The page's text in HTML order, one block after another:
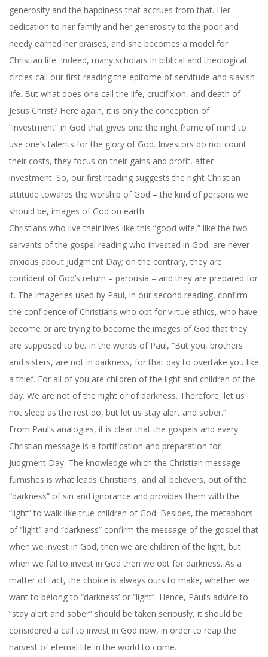
generosity and the happiness that accrues from that. Her
dedication to her family and her generosity to the poor and
needy earned her praises, and she becomes a model for
Christian life. Indeed, many scholars in biblical and theological
circles call our first reading the epitome of servitude and slavish
life. But what does one call the life, crucifixion, and death of
Jesus Christ? Here again, it is only the conception of
“investment” in God that gives one the right frame of mind to
use one’s talents for the glory of God. Investors do not count
their costs, they focus on their gains and profit, after
investment. So, our first reading suggests the right Christian
attitude towards the worship of God – the kind of persons we
should be, images of God on earth.
Christians who live their lives like this “good wife,” like the two
servants of the gospel reading who invested in God, are never
anxious about Judgment Day; on the contrary, they are
confident of God’s return – parousia – and they are prepared for
it. The imageries used by Paul, in our second reading, confirm
the confidence of Christians who opt for virtue ethics, who have
become or are trying to become the images of God that they
are supposed to be. In the words of Paul, “But you, brothers
and sisters, are not in darkness, for that day to overtake you like
a thief. For all of you are children of the light and children of the
day. We are not of the night or of darkness. Therefore, let us
not sleep as the rest do, but let us stay alert and sober.”
From Paul’s analogies, it is clear that the gospels and every
Christian message is a fortification and preparation for
Judgment Day. The knowledge which the Christian message
furnishes is what leads Christians, and all believers, out of the
“darkness” of sin and ignorance and provides them with the
“light” to walk like true children of God. Besides, the metaphors
of “light” and “darkness” confirm the message of the gospel that
when we invest in God, then we are children of the light, but
when we fail to invest in God then we opt for darkness. As a
matter of fact, the choice is always ours to make, whether we
want to belong to “darkness’ or “light”. Hence, Paul’s advice to
“stay alert and sober” should be taken seriously, it should be
considered a call to invest in God now, in order to reap the
harvest of eternal life in the world to come.